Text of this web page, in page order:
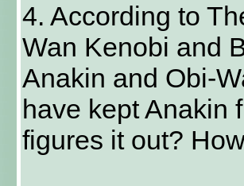
4. According to
Wan Kenobi and
Anakin and Obi-
have kept Anakin
figures it out?